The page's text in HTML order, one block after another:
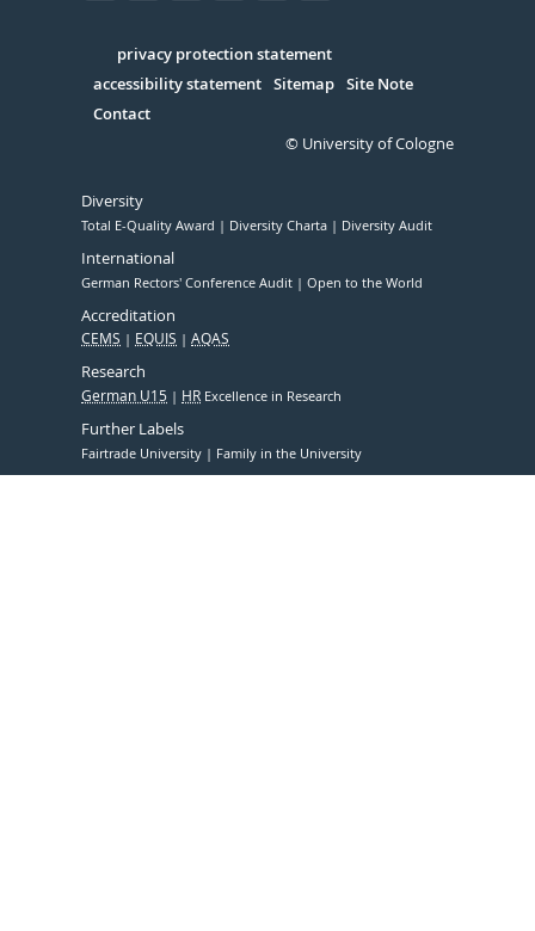
Serivce
privacy protection statement
accessibility statement Sitemap Site Note
Contact
© University of Cologne
Diversity
Total E-Quality Award Diversity Charta Diversity Audit
International
German Rectors' Conference Audit Open to the World
Accreditation
CEMS EQUIS AQAS
Research
German U15 HR Excellence in Research
Further Labels
Fairtrade University Family in the University